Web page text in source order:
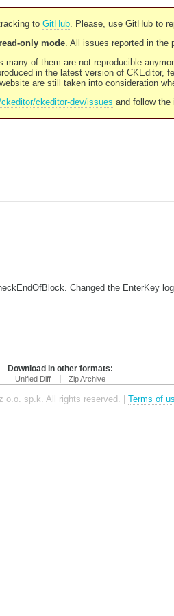
to GitHub. Please, use GitHub to
only mode. All issues reported in the
of them are not reproducible
in the latest version of CKEditor,
are still taken into consideration
ckeditor-dev/issues and follow
Changed the EnterKey
Download in other formats:
Unified Diff Zip Archive
o.o. sp.k. All rights reserved. | Terms of